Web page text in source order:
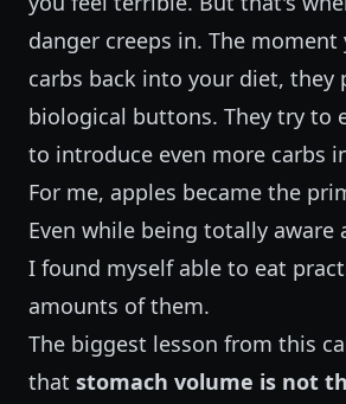
danger creeps in. The
carbs back into your diet, they
biological buttons. They try to
to introduce even more carbs
For me, apples became the
Even while being totally aware
I found myself able to eat
amounts of them.
The biggest lesson from this
that stomach volume is not